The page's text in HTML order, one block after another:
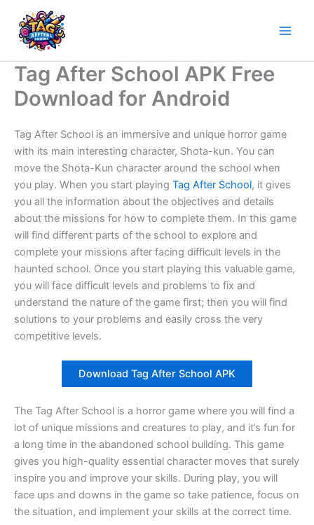
content
Tag After School APK Free
Download for Android
Tag After School is an immersive and unique horror game
with its main interesting character, Shota-kun. You can
move the Shota-Kun character around the school when
you play. When you start playing Tag After School, it gives
you all the information about the objectives and details
about the missions for how to complete them. In this game
will find different parts of the school to explore and
complete your missions after facing difficult levels in the
haunted school. Once you start playing this valuable game,
you will face difficult levels and problems to fix and
understand the nature of the game first; then you will find
solutions to your problems and easily cross the very
competitive levels.
Download Tag After School APK
The Tag After School is a horror game where you will find a
lot of unique missions and creatures to play, and it’s fun for
a long time in the abandoned school building. This game
gives you high-quality essential character moves that surely
inspire you and improve your skills. During play, you will
face ups and downs in the game so take patience, focus on
the situation, and implement your skills at the correct time.